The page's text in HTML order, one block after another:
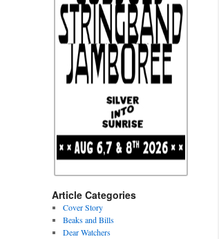
Article Categories
Cover Story
Beaks and Bills
Dear Watchers